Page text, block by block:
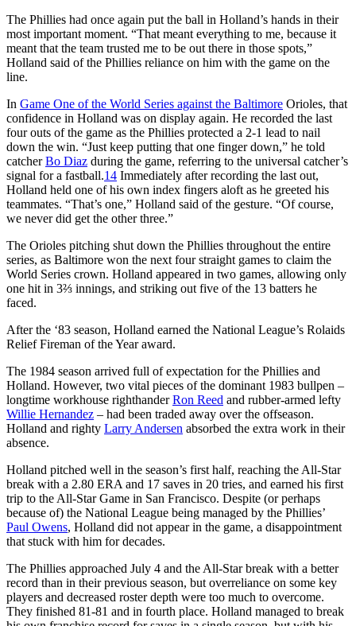
The Phillies had once again put the ball in Holland’s hands in their
most important moment. “That meant everything to me, because it
meant that the team trusted me to be out there in those spots,”
Holland said of the Phillies reliance on him with the game on the
line.
In Game One of the World Series against the Baltimore Orioles, that
confidence in Holland was on display again. He recorded the last
four outs of the game as the Phillies protected a 2-1 lead to nail
down the win. “Just keep putting that one finger down,” he told
catcherBo Diaz during the game, referring to the universal catcher’s
signal for a fastball.14 Immediately after recording the last out,
Holland held one of his own index fingers aloft as he greeted his
teammates. “That’s one,” Holland said of the gesture. “Of course,
we never did get the other three.”
The Orioles pitching shut down the Phillies throughout the entire
series, as Baltimore won the next four straight games to claim the
World Series crown. Holland appeared in two games, allowing only
one hit in 3⅔ innings, and striking out five of the 13 batters he
faced.
After the ‘83 season, Holland earned the National League’s Rolaids
Relief Fireman of the Year award.
The 1984 season arrived full of expectation for the Phillies and
Holland. However, two vital pieces of the dominant 1983 bullpen –
longtime workhouse righthanderRon Reed and rubber-armed lefty
Willie Hernandez – had been traded away over the offseason.
Holland and righty Larry Andersen absorbed the extra work in their
absence.
Holland pitched well in the season’s first half, reaching the All-Star
break with a 2.80 ERA and 17 saves in 20 tries, and earned his first
trip to the All-Star Game in San Francisco. Despite (or perhaps
because of) the National League being managed by the Phillies’
Paul Owens, Holland did not appear in the game, a disappointment
that stuck with him for decades.
The Phillies approached July 4 and the All-Star break with a better
record than in their previous season, but overreliance on some key
players and decreased roster depth were too much to overcome.
They finished 81-81 and in fourth place. Holland managed to break